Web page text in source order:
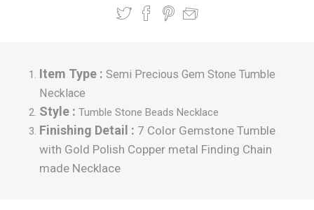
Item Type : Semi Precious Gem Stone Tumble
Necklace
Style : Tumble Stone Beads Necklace
Finishing Detail : 7 Color Gemstone Tumble
with Gold Polish Copper metal Finding Chain
made Necklace